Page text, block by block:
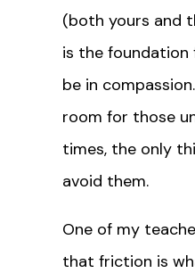
(both yours and
is the
be in
room for those
times, the only
avoid them.
One of my
that friction is